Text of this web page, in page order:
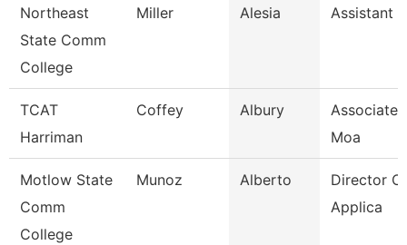
Northeast
State Comm
College
Miller Alesia Assistant
TCAT
Harriman
Coffey Albury
Associate
Moa
Motlow State
Comm
College
Munoz Alberto
Director
Applica